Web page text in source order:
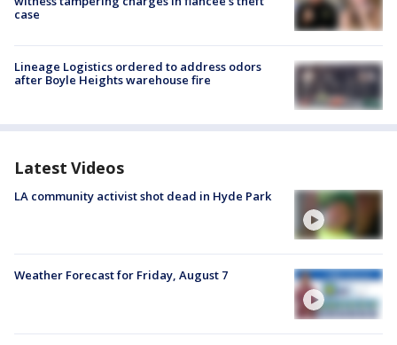
case
Lineage Logistics ordered to address odors
after Boyle Heights warehouse fire
Latest Videos
LA community activist shot dead in Hyde Park
Weather Forecast for Friday, August 7